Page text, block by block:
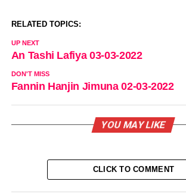
RELATED TOPICS:
UP NEXT
An Tashi Lafiya 03-03-2022
DON'T MISS
Fannin Hanjin Jimuna 02-03-2022
YOU MAY LIKE
CLICK TO COMMENT